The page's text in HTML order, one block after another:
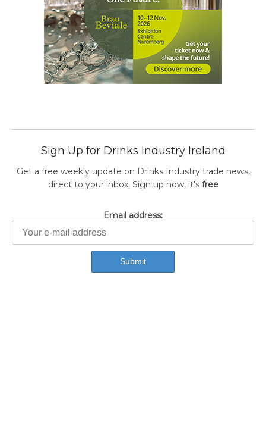
Sign Up for Drinks Industry Ireland
Get a free weekly update on Drinks Industry trade news,
direct to your inbox. Sign up now, it's free
Email address: